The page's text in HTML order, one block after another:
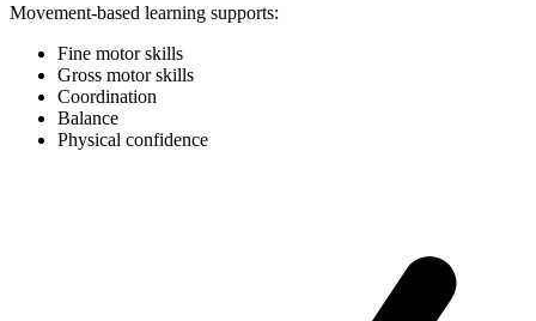
Movement-based learning supports:
Fine motor skills
Gross motor skills
Coordination
Balance
Physical confidence